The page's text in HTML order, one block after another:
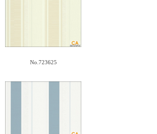
No.723625